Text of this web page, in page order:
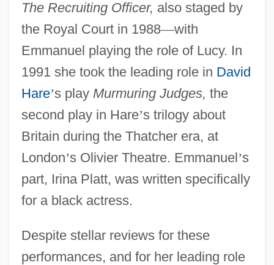
The Recruiting Officer, also staged by
the Royal Court in 1988—with
Emmanuel playing the role of Lucy. In
1991 she took the leading role in David
Hare’s play Murmuring Judges, the
second play in Hare’s trilogy about
Britain during the Thatcher era, at
London’s Olivier Theatre. Emmanuel’s
part, Irina Platt, was written specifically
for a black actress.
Despite stellar reviews for these
performances, and for her leading role